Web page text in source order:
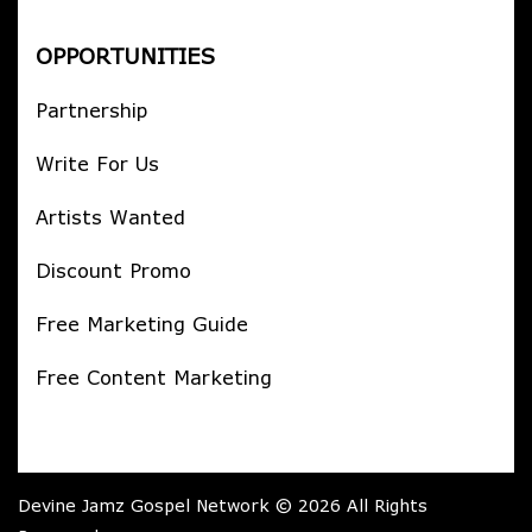
OPPORTUNITIES
Partnership
Write For Us
Artists Wanted
Discount Promo
Free Marketing Guide
Free Content Marketing
Devine Jamz Gospel Network © 2026 All Rights